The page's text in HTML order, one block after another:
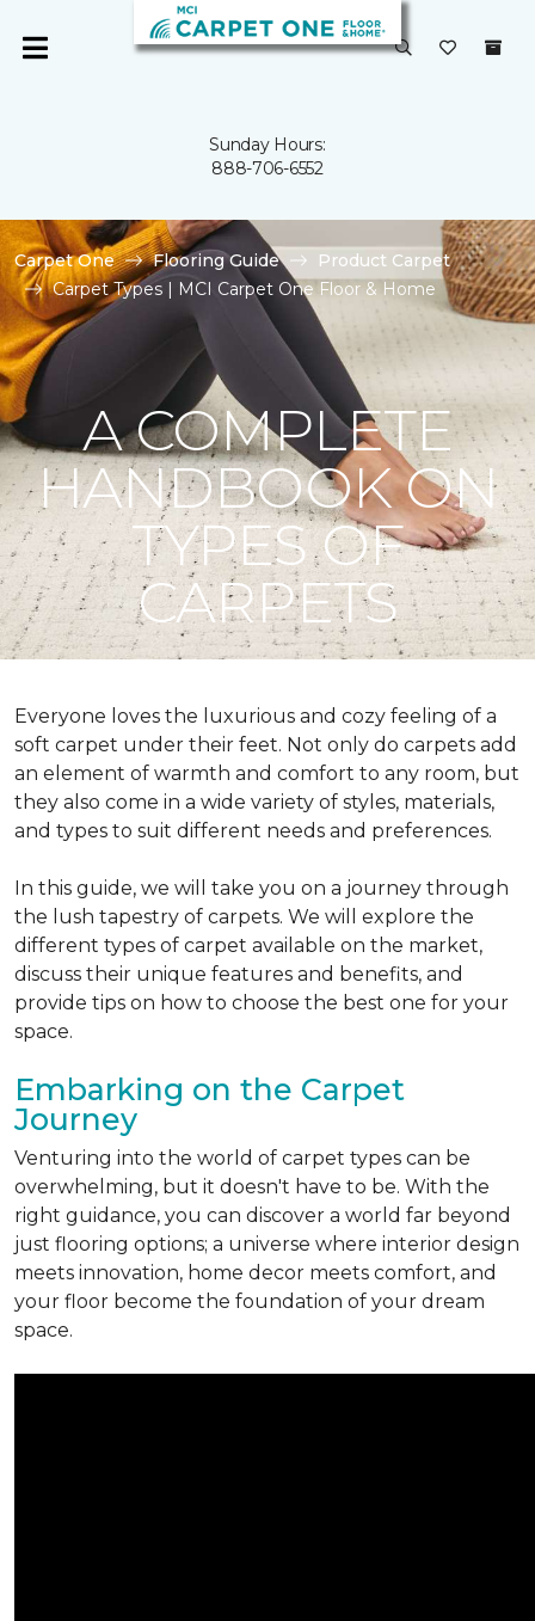
Sunday Hours:
888-706-6552
Carpet One Flooring Guide
Product Carpet
Carpet Types | MCI Carpet One Floor & Home
A COMPLETE
HANDBOOK ON
TYPES OF
CARPETS
Everyone loves the luxurious and cozy feeling of a
soft carpet under their feet. Not only do carpets add
an element of warmth and comfort to any room, but
they also come in a wide variety of styles, materials,
and types to suit different needs and preferences.
In this guide, we will take you on a journey through
the lush tapestry of carpets. We will explore the
different types of carpet available on the market,
discuss their unique features and benefits, and
provide tips on how to choose the best one for your
space.
Embarking on the Carpet
Journey
Venturing into the world of carpet types can be
overwhelming, but it doesn't have to be. With the
right guidance, you can discover a world far beyond
just flooring options; a universe where interior design
meets innovation, home decor meets comfort, and
your floor become the foundation of your dream
space.